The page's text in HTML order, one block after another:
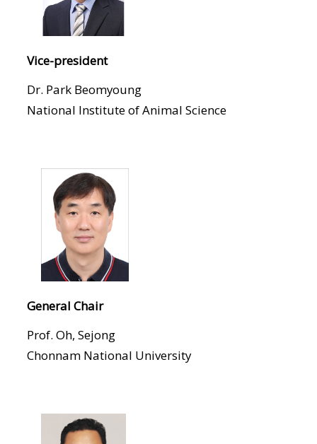
Vice-president
Dr. Park Beomyoung
National Institute of Animal Science
General Chair
Prof. Oh, Sejong
Chonnam National University